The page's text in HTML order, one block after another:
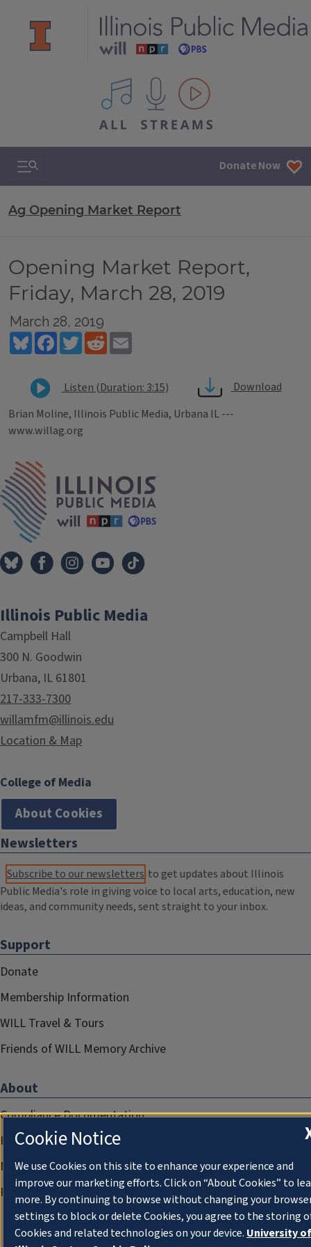
All IPM content streams
Search & Navigation Donate Now
Ag Opening Market Report
Opening Market Report,
Friday, March 28, 2019
March 28, 2019
BlueskyFacebookTwitterReddit
Listen (Duration: 3:15)
Download
Brian Moline, Illinois Public Media, Urbana IL ---
www.willag.org
Tags
Illinois Public Media
Campbell Hall
300 N. Goodwin
Urbana, IL 61801
217-333-7300
willamfm@illinois.edu
Location & Map
College of Media
About Cookies
Newsletters
Subscribe to our newsletters to get updates about Illinois
Public Media's role in giving voice to local arts, education, new
ideas, and community needs, sent straight to your inbox.
Support
Donate
Membership Information
WILL Travel & Tours
Friends of WILL Memory Archive
About
Compliance Documentation
FCC Public Files
Management
Privacy Notice
Cookie Notice
We use Cookies on this site to enhance your experience and
improve our marketing efforts. Click on “About Cookies” to
more. By continuing to browse without changing your
settings to block or delete Cookies, you agree to the storing
Cookies and related technologies on your device. University of